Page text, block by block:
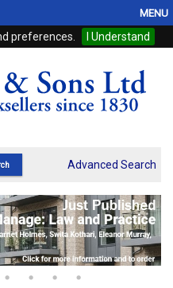
preferences. I Understand
MENU
Advanced Search